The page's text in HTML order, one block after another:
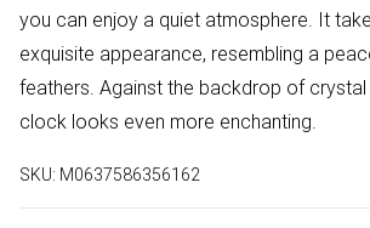
you can enjoy a quiet atmosphere. It
exquisite appearance, resembling a
feathers. Against the backdrop of crystal
clock looks even more enchanting.
SKU: M0637586356162